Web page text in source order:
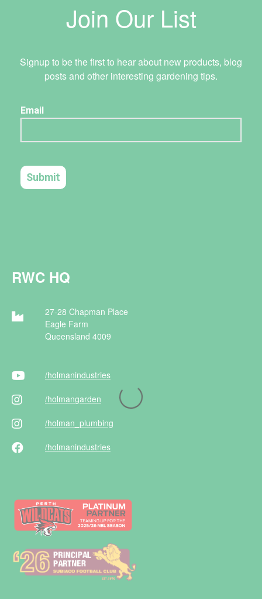
Join Our List
Signup to be the first to hear about new products, blog
posts and other interesting gardening tips.
RWC HQ
27-28 Chapman Place
Eagle Farm
Queensland 4009
/holmanindustries
/holmangarden
/holman _plumbing
/holmanindustries